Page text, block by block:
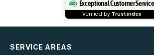
Exceptional Customer Service
Verified by Trustindex
SERVICE AREAS